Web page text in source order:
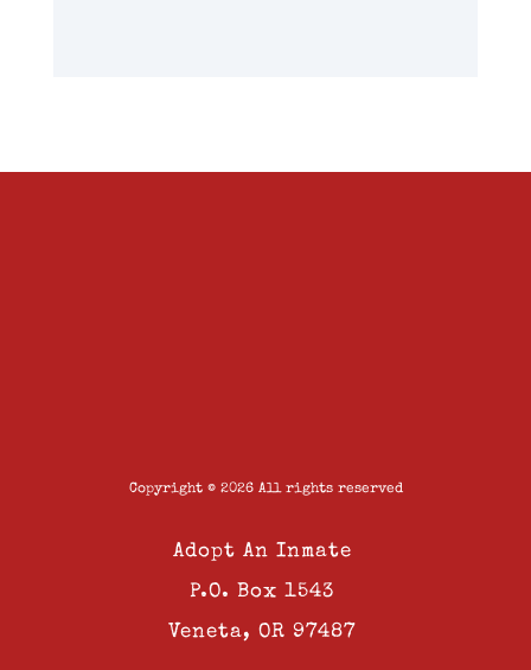
Copyright © 2026 All rights reserved
Adopt An Inmate
P.O. Box 1543
Veneta, OR 97487